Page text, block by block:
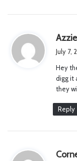
July 7,
Hey
digg it
they
Reply